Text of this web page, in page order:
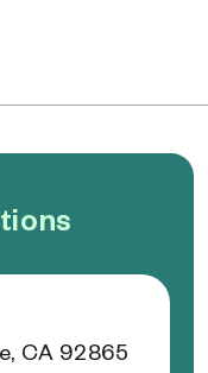
CA 92865